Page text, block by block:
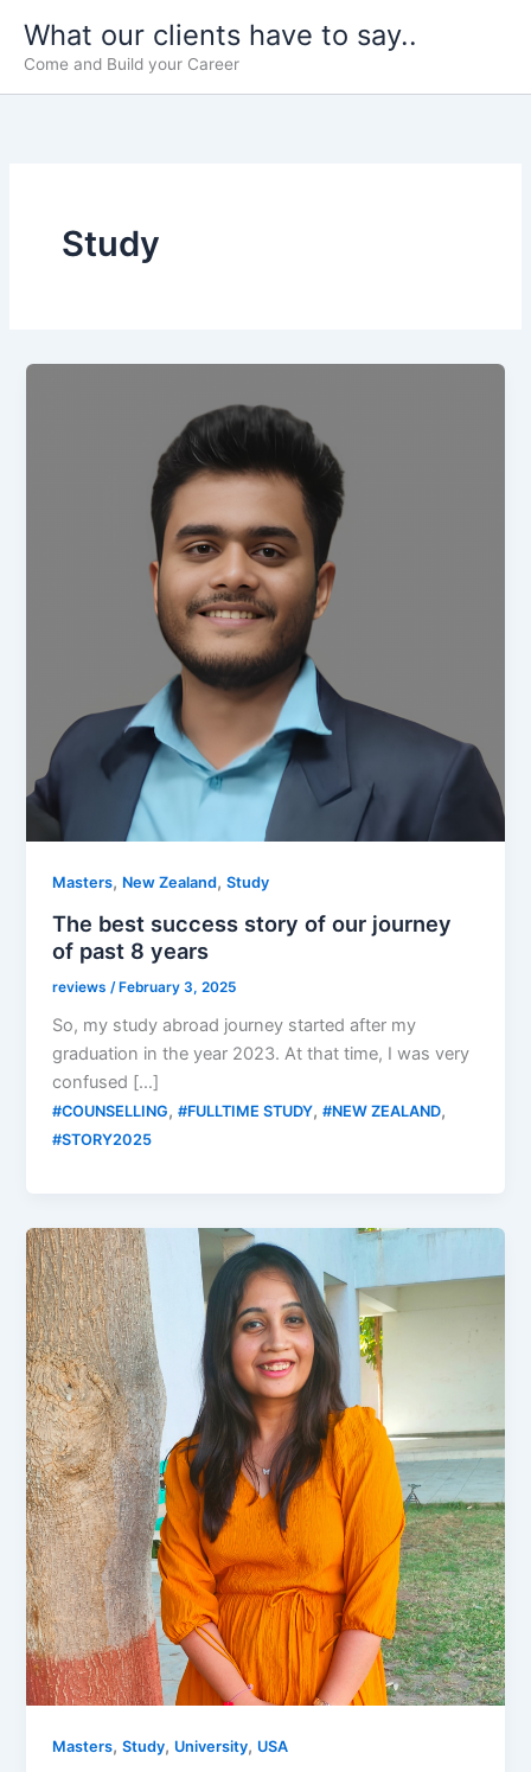
content
What our clients have to say..
Come and Build your Career
Study
Masters, New Zealand,Study
The best success story of our journey
of past 8 years
reviews /February 3, 2025
So, my study abroad journey started after my
graduation in the year 2023. At that time, I was very
confused […]
#COUNSELLING,#FULLTIME STUDY,#NEW ZEALAND,
#STORY2025
Masters,Study, University, USA